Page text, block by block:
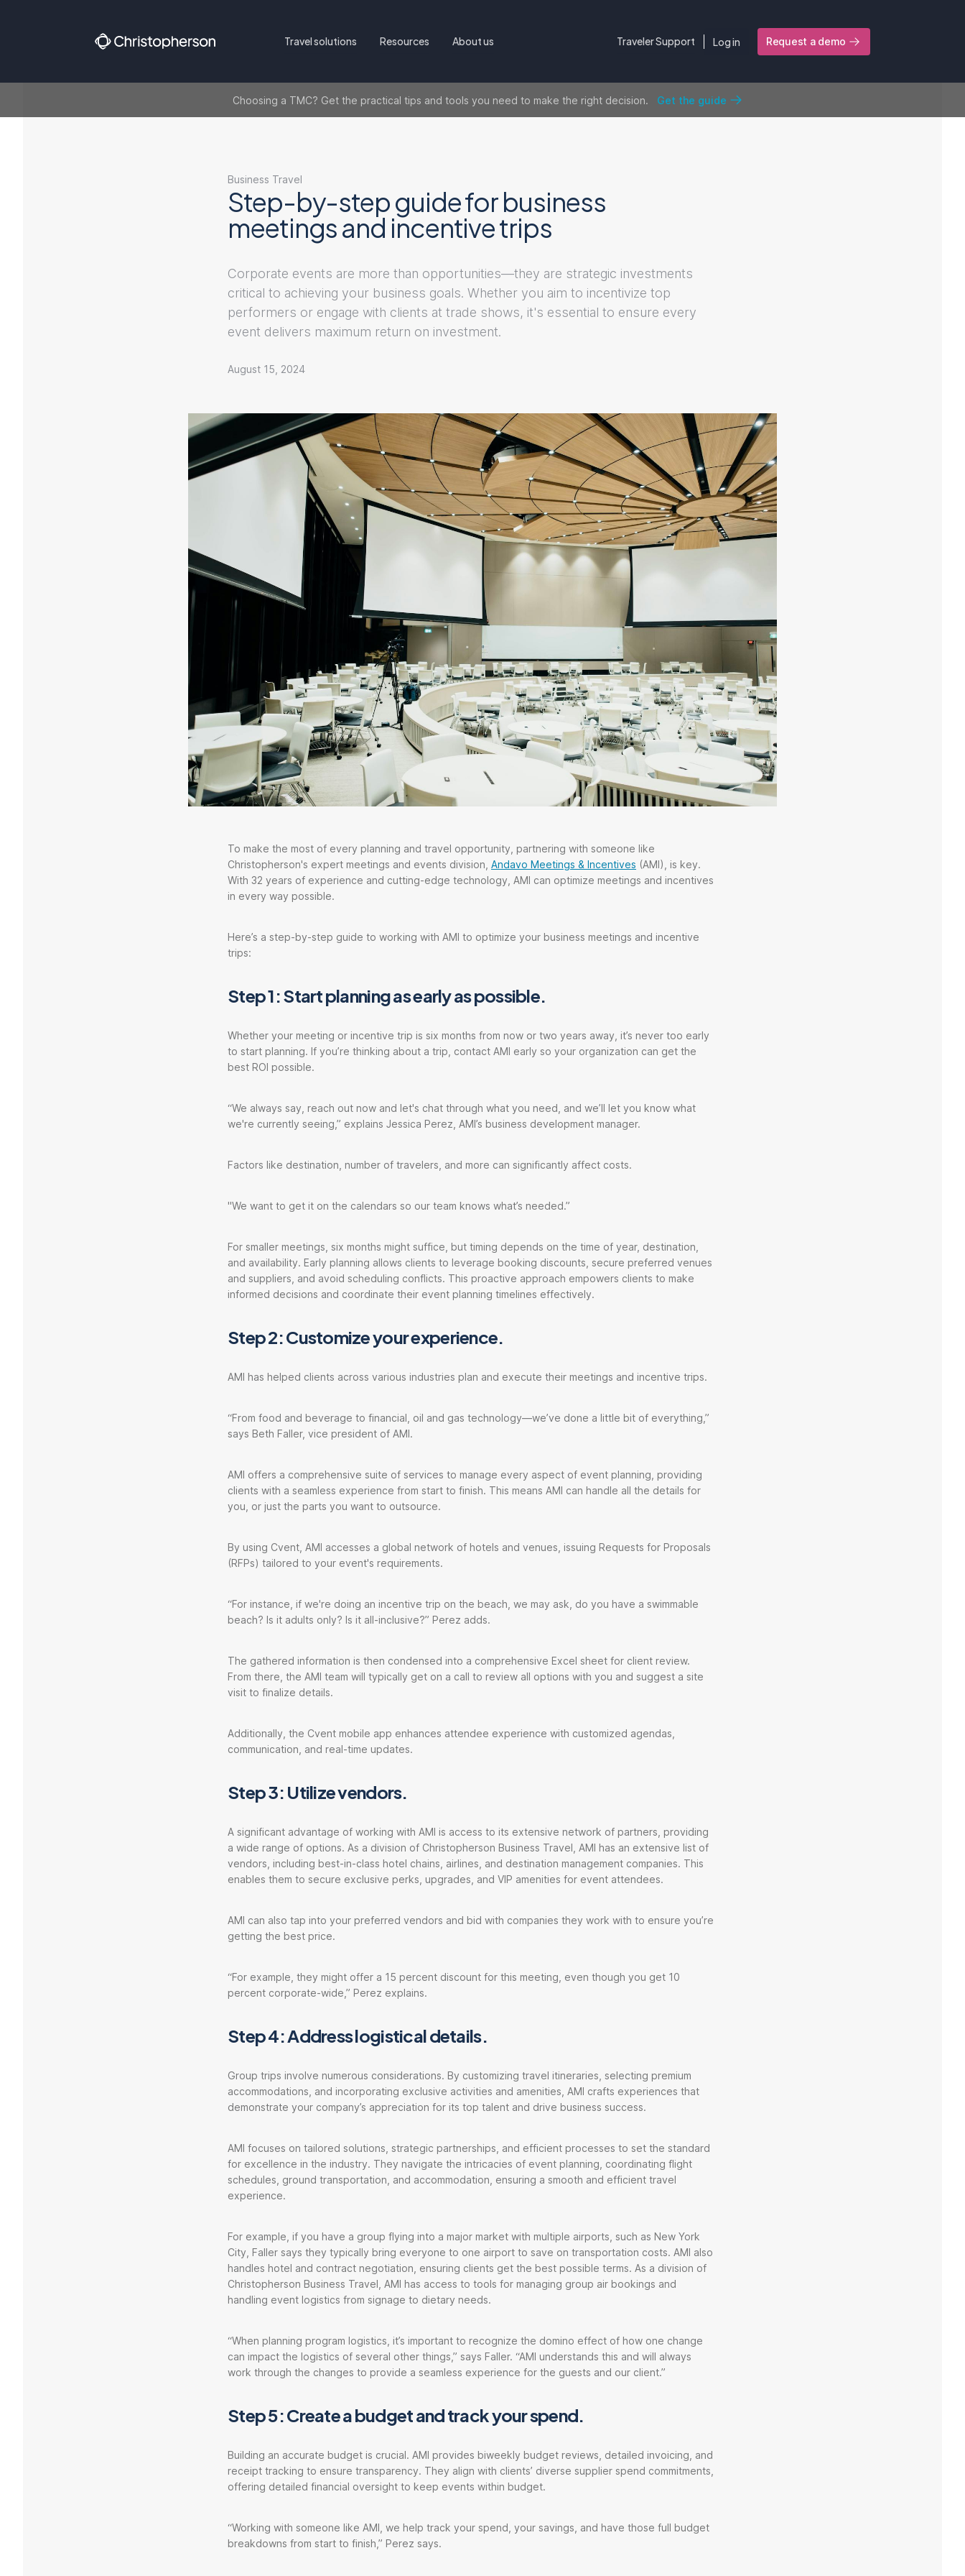
Travel solutions Resources About us Traveler Support Log in Request a demo
Choosing a TMC? Get the practical tips and tools you need to make the right decision. Get the guide
Business Travel
Step-by-step guide for business
meetings and incentive trips
Corporate events are more than opportunities—they are strategic investments
critical to achieving your business goals. Whether you aim to incentivize top
performers or engage with clients at trade shows, it's essential to ensure every
event delivers maximum return on investment.
August 15, 2024
To make the most of every planning and travel opportunity, partnering with someone like
Christopherson's expert meetings and events division, Andavo Meetings & Incentives (AMI), is key.
With 32 years of experience and cutting-edge technology, AMI can optimize meetings and incentives
in every way possible.
Here’s a step-by-step guide to working with AMI to optimize your business meetings and incentive
trips:
Step 1: Start planning as early as possible.
Whether your meeting or incentive trip is six months from now or two years away, it’s never too early
to start planning. If you’re thinking about a trip, contact AMI early so your organization can get the
best ROI possible.
“We always say, reach out now and let's chat through what you need, and we’ll let you know what
we're currently seeing,” explains Jessica Perez, AMI’s business development manager.
Factors like destination, number of travelers, and more can significantly affect costs.
"We want to get it on the calendars so our team knows what’s needed.”
For smaller meetings, six months might suffice, but timing depends on the time of year, destination,
and availability. Early planning allows clients to leverage booking discounts, secure preferred venues
and suppliers, and avoid scheduling conflicts. This proactive approach empowers clients to make
informed decisions and coordinate their event planning timelines effectively.
Step 2: Customize your experience.
AMI has helped clients across various industries plan and execute their meetings and incentive trips.
“From food and beverage to financial, oil and gas technology—we’ve done a little bit of everything,”
says Beth Faller, vice president of AMI.
AMI offers a comprehensive suite of services to manage every aspect of event planning, providing
clients with a seamless experience from start to finish. This means AMI can handle all the details for
you, or just the parts you want to outsource.
By using Cvent, AMI accesses a global network of hotels and venues, issuing Requests for Proposals
(RFPs) tailored to your event's requirements.
“For instance, if we're doing an incentive trip on the beach, we may ask, do you have a swimmable
beach? Is it adults only? Is it all-inclusive?” Perez adds.
The gathered information is then condensed into a comprehensive Excel sheet for client review.
From there, the AMI team will typically get on a call to review all options with you and suggest a site
visit to finalize details.
Additionally, the Cvent mobile app enhances attendee experience with customized agendas,
communication, and real-time updates.
Step 3: Utilize vendors.
A significant advantage of working with AMI is access to its extensive network of partners, providing
a wide range of options. As a division of Christopherson Business Travel, AMI has an extensive list of
vendors, including best-in-class hotel chains, airlines, and destination management companies. This
enables them to secure exclusive perks, upgrades, and VIP amenities for event attendees.
AMI can also tap into your preferred vendors and bid with companies they work with to ensure you’re
getting the best price.
“For example, they might offer a 15 percent discount for this meeting, even though you get 10
percent corporate-wide,” Perez explains.
Step 4: Address logistical details.
Group trips involve numerous considerations. By customizing travel itineraries, selecting premium
accommodations, and incorporating exclusive activities and amenities, AMI crafts experiences that
demonstrate your company’s appreciation for its top talent and drive business success.
AMI focuses on tailored solutions, strategic partnerships, and efficient processes to set the standard
for excellence in the industry. They navigate the intricacies of event planning, coordinating flight
schedules, ground transportation, and accommodation, ensuring a smooth and efficient travel
experience.
For example, if you have a group flying into a major market with multiple airports, such as New York
City, Faller says they typically bring everyone to one airport to save on transportation costs. AMI also
handles hotel and contract negotiation, ensuring clients get the best possible terms. As a division of
Christopherson Business Travel, AMI has access to tools for managing group air bookings and
handling event logistics from signage to dietary needs.
“When planning program logistics, it’s important to recognize the domino effect of how one change
can impact the logistics of several other things,” says Faller. “AMI understands this and will always
work through the changes to provide a seamless experience for the guests and our client.”
Step 5: Create a budget and track your spend.
Building an accurate budget is crucial. AMI provides biweekly budget reviews, detailed invoicing, and
receipt tracking to ensure transparency. They align with clients’ diverse supplier spend commitments,
offering detailed financial oversight to keep events within budget.
“Working with someone like AMI, we help track your spend, your savings, and have those full budget
breakdowns from start to finish,” Perez says.